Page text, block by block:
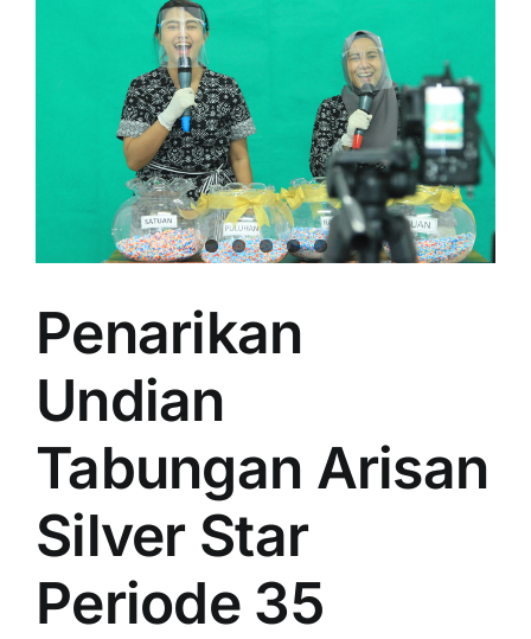
Penarikan
Undian
Tabungan Arisan
Silver Star
Periode 35